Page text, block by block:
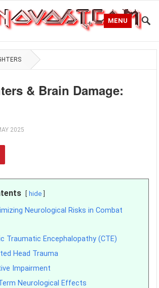
MENU
& Brain Damage:
2025
hide
Neurological Risks in Combat
Traumatic Encephalopathy (CTE)
Head Trauma
Impairment
Neurological Effects